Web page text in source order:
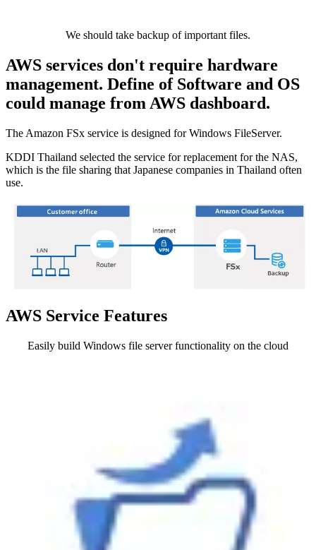
We should take backup of important files.
AWS services don't require hardware
management. Define of Software and OS
could manage from AWS dashboard.
The Amazon FSx service is designed for Windows FileServer.
KDDI Thailand selected the service for replacement for the NAS,
which is the file sharing that Japanese companies in Thailand often
use.
AWS Service Features
Easily build Windows file server functionality on the cloud